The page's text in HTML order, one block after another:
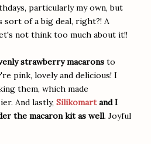
particularly my own, but
sort of a big deal, right?! A
not think too much about it!!
strawberry macarons to
pink, lovely and delicious! I
them, which made
And lastly, Silikomartand I
the macaron kit as well. Joyful